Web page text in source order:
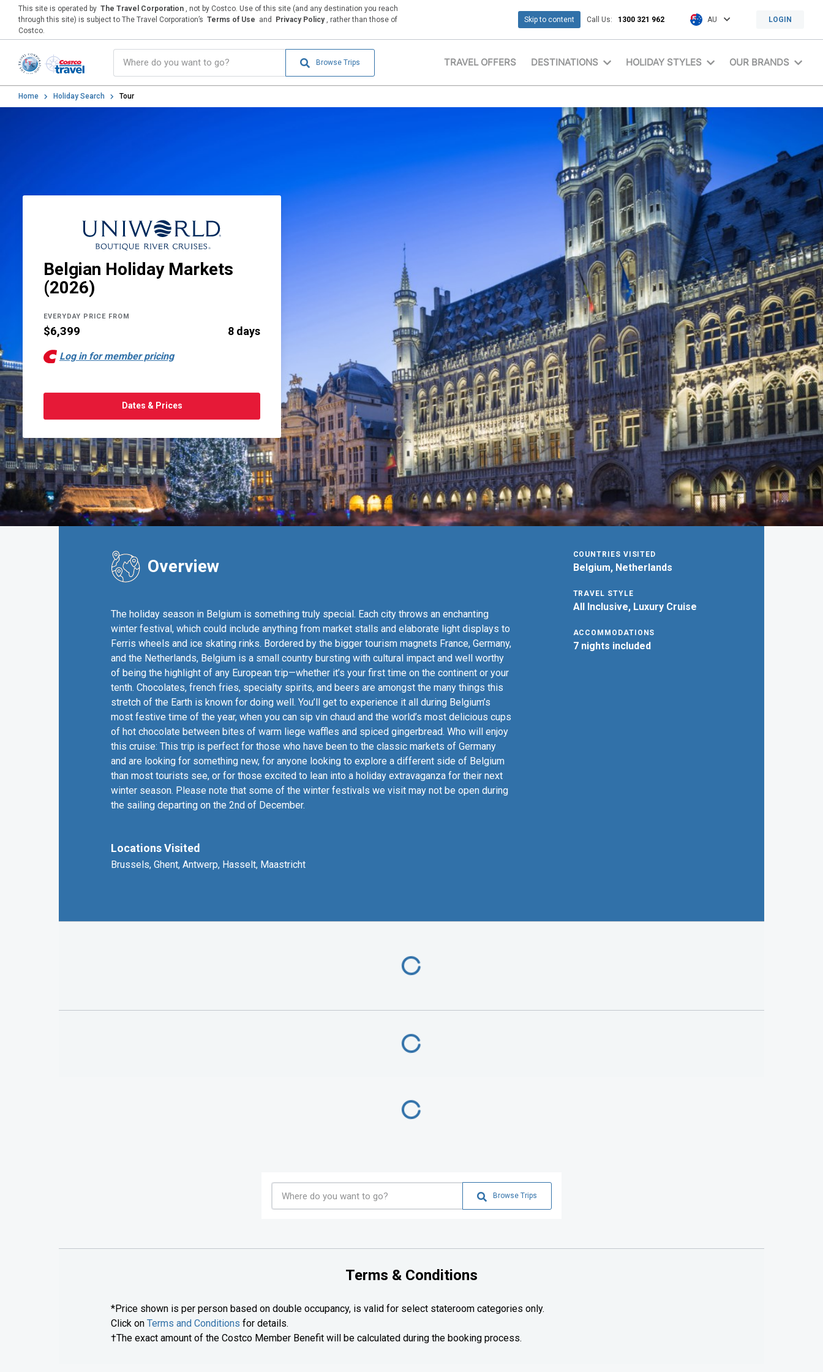
This site is operated by The Travel Corporation , not by Costco. Use of this site (and any destination you reach
through this site) is subject to The Travel Corporation’s Terms of Use and Privacy Policy , rather than those of
Costco.
Skip to content Call Us: 1300 321 962 AU LOGIN
Browse Trips TRAVEL OFFERS DESTINATIONS HOLIDAY STYLES OUR BRANDS
Home Holiday Search Tour
Belgian Holiday Markets
(2026)
EVERYDAY PRICE FROM
$6,399 8 days
Log in for member pricing
Dates & Prices
Overview
The holiday season in Belgium is something truly special. Each city throws an enchanting
winter festival, which could include anything from market stalls and elaborate light displays to
Ferris wheels and ice skating rinks. Bordered by the bigger tourism magnets France, Germany,
and the Netherlands, Belgium is a small country bursting with cultural impact and well worthy
of being the highlight of any European trip—whether it’s your first time on the continent or your
tenth. Chocolates, french fries, specialty spirits, and beers are amongst the many things this
stretch of the Earth is known for doing well. You’ll get to experience it all during Belgium’s
most festive time of the year, when you can sip vin chaud and the world’s most delicious cups
of hot chocolate between bites of warm liege waffles and spiced gingerbread. Who will enjoy
this cruise: This trip is perfect for those who have been to the classic markets of Germany
and are looking for something new, for anyone looking to explore a different side of Belgium
than most tourists see, or for those excited to lean into a holiday extravaganza for their next
winter season. Please note that some of the winter festivals we visit may not be open during
the sailing departing on the 2nd of December.
Locations Visited
Brussels, Ghent, Antwerp, Hasselt, Maastricht
COUNTRIES VISITED
Belgium, Netherlands
TRAVEL STYLE
All Inclusive, Luxury Cruise
ACCOMMODATIONS
7 nights included
Browse Trips
Terms & Conditions
*Price shown is per person based on double occupancy, is valid for select stateroom categories only.
Click on Terms and Conditions for details.
†The exact amount of the Costco Member Benefit will be calculated during the booking process.